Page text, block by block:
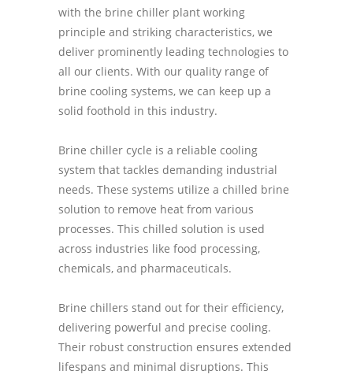
with the brine chiller plant working
principle and striking characteristics, we
deliver prominently leading technologies to
all our clients. With our quality range of
brine cooling systems, we can keep up a
solid foothold in this industry.
Brine chiller cycle is a reliable cooling
system that tackles demanding industrial
needs. These systems utilize a chilled brine
solution to remove heat from various
processes. This chilled solution is used
across industries like food processing,
chemicals, and pharmaceuticals.
Brine chillers stand out for their efficiency,
delivering powerful and precise cooling.
Their robust construction ensures extended
lifespans and minimal disruptions. This